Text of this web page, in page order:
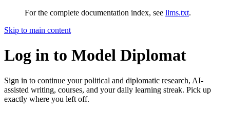
For the complete documentation index, see llms.txt.
Skip to main content
Log in to Model Diplomat
Sign in to continue your political and diplomatic research, AI-
assisted writing, courses, and your daily learning streak. Pick up
exactly where you left off.